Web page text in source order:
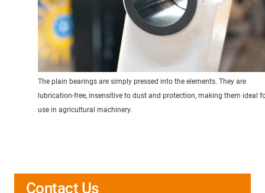
The plain bearings are simply pressed into the elements. They are
lubrication-free, insensitive to dust and protection, making them ideal
use in agricultural machinery.
Contact Us